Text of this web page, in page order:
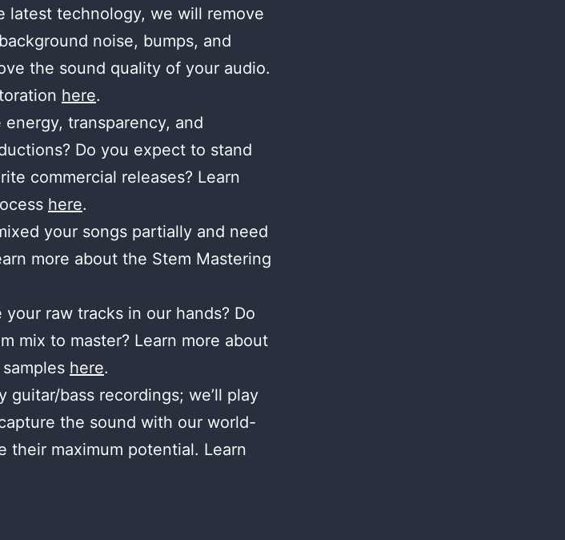
latest technology, we will remove
noise, bumps, and
the sound quality of your audio.
here.
transparency, and
Do you expect to stand
commercial releases? Learn
here.
your songs partially and need
more about the Stem Mastering
raw tracks in our hands? Do
mix to master? Learn more about
here.
guitar/bass recordings; we’ll play
the sound with our world-
their maximum potential. Learn